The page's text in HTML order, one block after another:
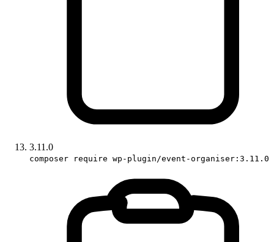
3.11.0
composer require wp-plugin/event-organiser:3.11.0